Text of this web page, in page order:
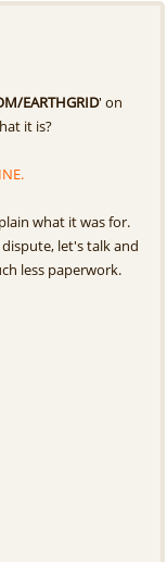
EARTHGRID' on
it is?
what it was for.
let's talk and
less paperwork.